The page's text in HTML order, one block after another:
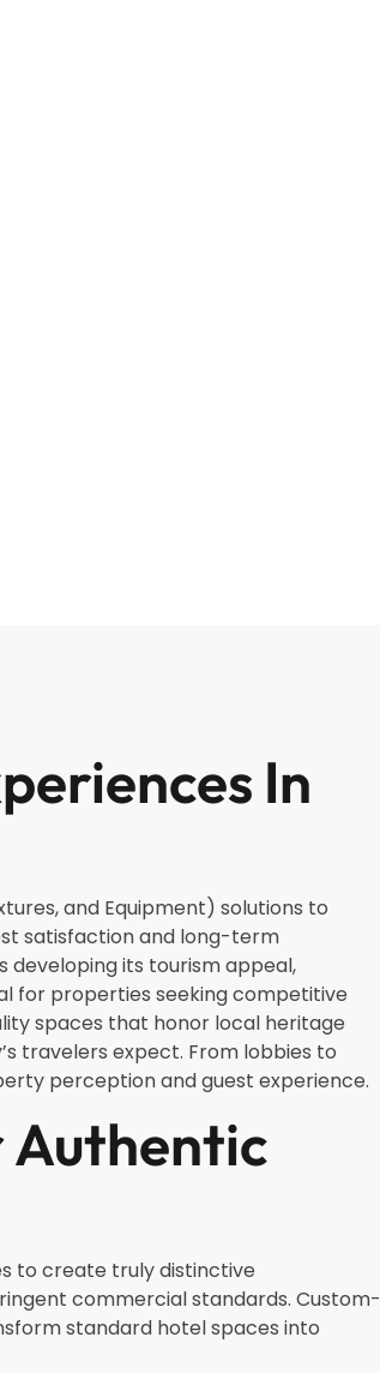
In
and Equipment) solutions to
satisfaction and long-term
developing its tourism appeal,
for properties seeking competitive
spaces that honor local heritage
travelers expect. From lobbies to
perception and guest experience.
Authentic
to create truly distinctive
commercial standards. Custom-
standard hotel spaces into